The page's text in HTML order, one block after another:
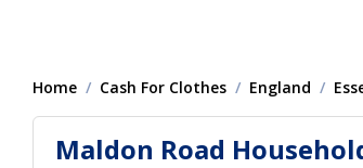
Home Cash For Clothes England
Maldon Road